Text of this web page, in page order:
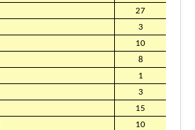
27
3
10
8
1
3
15
10